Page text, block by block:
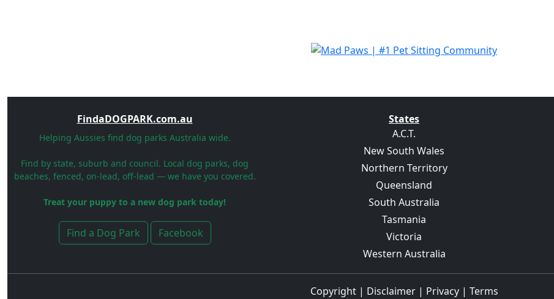
FindaDOGPARK.com.au
Helping Aussies find dog parks Australia wide.
Find by state, suburb and council. Local dog parks, dog
beaches, fenced, on-lead, off-lead — we have you covered.
Treat your puppy to a new dog park today!
Find a Dog Park Facebook
States
A.C.T.
New South Wales
Northern Territory
Queensland
South Australia
Tasmania
Victoria
Western Australia
Copyright| Disclaimer| Privacy| Terms